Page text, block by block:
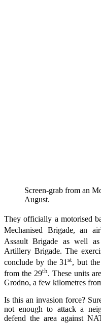
Screen-grab from an
August.
They officially a motorised
Mechanised Brigade, an
Assault Brigade as well
Artillery Brigade. The
conclude by the 31st, but
from the 29th. These units
Grodno, a few kilometres
Is this an invasion force?
not enough to attack a
defend the area against